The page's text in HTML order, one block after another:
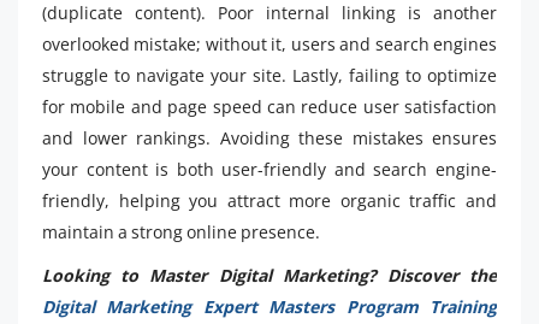
(duplicate content). Poor internal linking is another
overlooked mistake; without it, users and search engines
struggle to navigate your site. Lastly, failing to optimize
for mobile and page speed can reduce user satisfaction
and lower rankings. Avoiding these mistakes ensures
your content is both user-friendly and search engine-
friendly, helping you attract more organic traffic and
maintain a strong online presence.
Looking to Master Digital Marketing? Discover the
Digital Marketing Expert Masters Program Training